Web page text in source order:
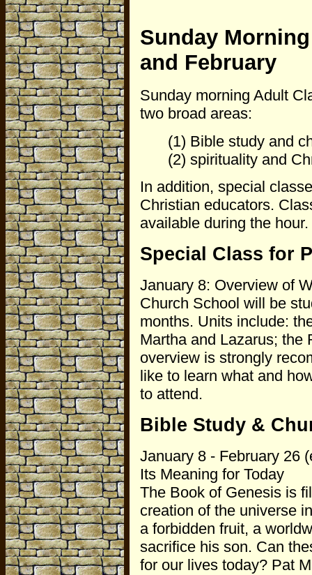
Sunday
and February
Sunday morning Adult
two broad areas:
(1) Bible study and
(2) spirituality and
In addition, special
Christian educators.
available during the hour.
Special Class for
January 8: Overview of
Church School will be
months. Units include:
Martha and Lazarus; the
overview is strongly
like to learn what and
to attend.
Bible Study &
January 8 - February 26
Its Meaning for Today
The Book of Genesis is
creation of the universe
a forbidden fruit, a
sacrifice his son. Can
for our lives today? Pat